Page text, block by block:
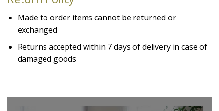
Made to order items cannot be returned or
exchanged
Returns accepted within 7 days of delivery in case of
damaged goods